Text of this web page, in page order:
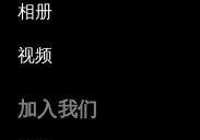
相册
视频
加入我们